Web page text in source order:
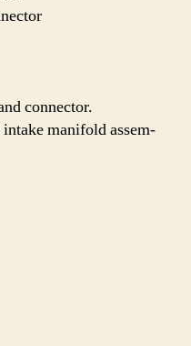
connector.
manifold assem-